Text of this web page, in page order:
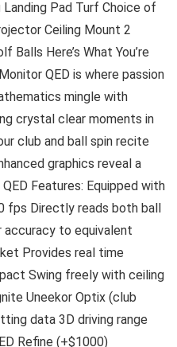
Pad Turf Choice of
Ceiling Mount 2
Balls Here’s What You’re
QED is where passion
mingle with
crystal clear moments in
club and ball spin recite
graphics reveal a
Features: Equipped with
fps Directly reads both ball
accuracy to equivalent
Provides real time
Swing freely with ceiling
Uneekor Optix (club
data 3D driving range
Refine (+$1000)